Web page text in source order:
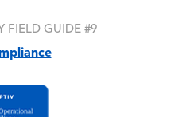
FIELD GUIDE #9